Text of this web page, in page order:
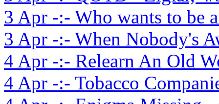
3 Apr -:- Who wants to be
3 Apr -:- When Nobody's
4 Apr -:- Relearn An Old
4 Apr -:- Tobacco